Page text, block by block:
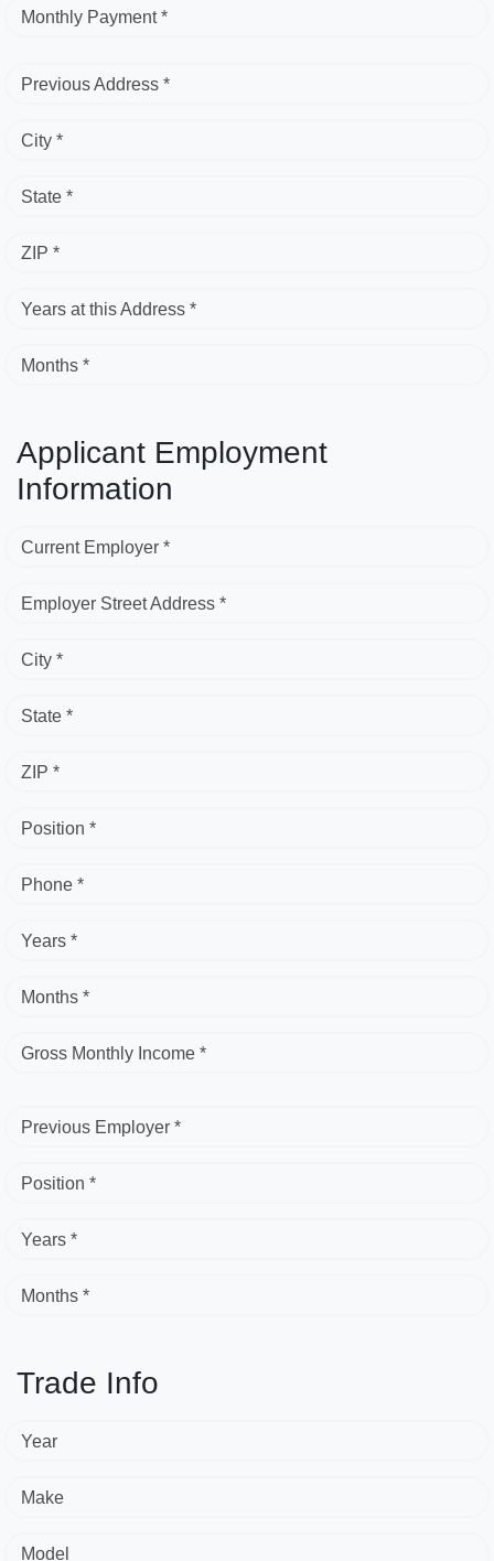
Monthly Payment *
Previous Address *
City *
State *
ZIP *
Years at this Address *
Months *
Applicant Employment
Information
Current Employer *
Employer Street Address *
City *
State *
ZIP *
Position *
Phone *
Years *
Months *
Gross Monthly Income *
Previous Employer *
Position *
Years *
Months *
Trade Info
Year
Make
Model